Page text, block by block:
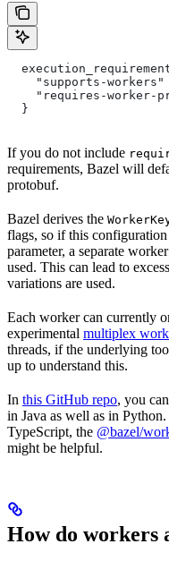
"supports-workers"
"requires-worker-
  }
If you do not include
requirements, Bazel will
protobuf.
Bazel derives the
flags, so if this
parameter, a separate
used. This can lead to
variations are used.
Each worker can currently
experimental multiplex
threads, if the underlying
up to understand this.
In this GitHub repo, you
in Java as well as in
TypeScript, the @bazel/
might be helpful.
How do workers